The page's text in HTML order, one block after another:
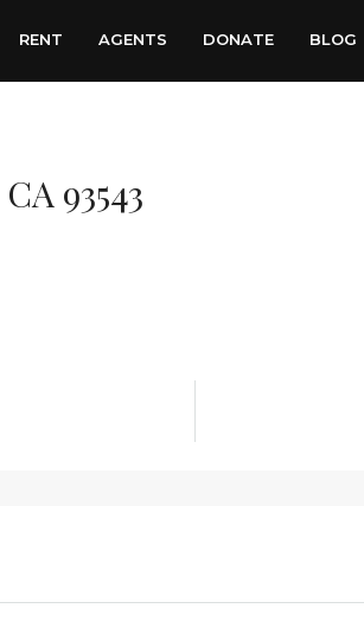
RENT AGENTS DONATE BLOG
93543